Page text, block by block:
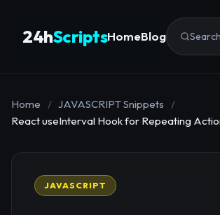
24hScriptsHomeBlog
Home / JAVASCRIPT Snippets
/
React useInterval Hook for Repeating
JAVASCRIPT